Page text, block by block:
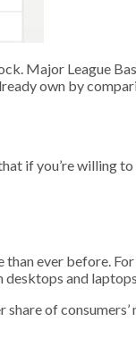
Major League
own by
if you’re willing
than ever before.
and laptops.
of